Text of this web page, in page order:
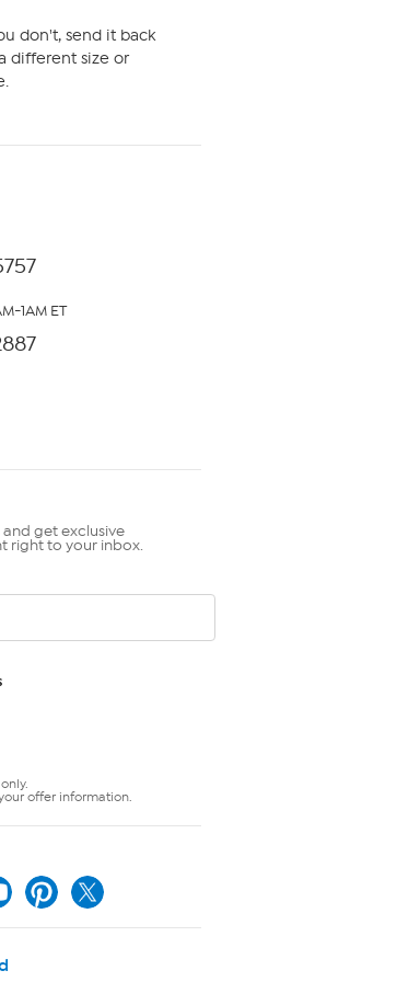
don't, send it back
different size or
1AM ET
and get exclusive
right to your inbox.
offer information.